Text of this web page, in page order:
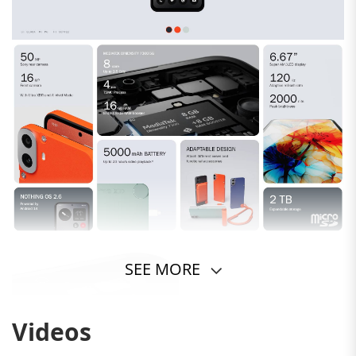
SEE MORE
Videos